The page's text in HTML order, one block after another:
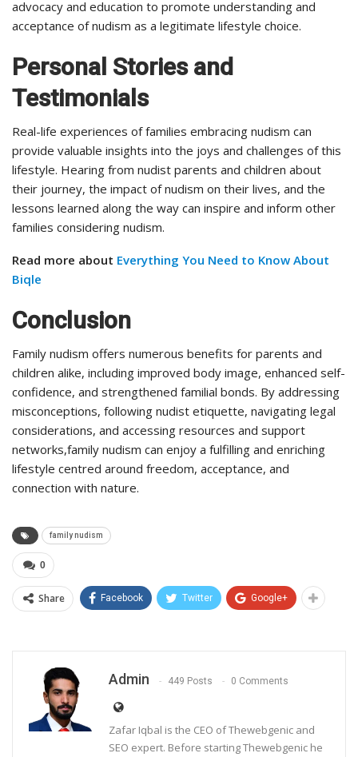
advocacy and education to promote understanding and
acceptance of nudism as a legitimate lifestyle choice.
Personal Stories and
Testimonials
Real-life experiences of families embracing nudism can
provide valuable insights into the joys and challenges of this
lifestyle. Hearing from nudist parents and children about
their journey, the impact of nudism on their lives, and the
lessons learned along the way can inspire and inform other
families considering nudism.
Read more about Everything You Need to Know About
Biqle
Conclusion
Family nudism offers numerous benefits for parents and
children alike, including improved body image, enhanced self-
confidence, and strengthened familial bonds. By addressing
misconceptions, following nudist etiquette, navigating legal
considerations, and accessing resources and support
networks,family nudism can enjoy a fulfilling and enriching
lifestyle centred around freedom, acceptance, and
connection with nature.
family nudism
0
Share Facebook Twitter Google+
Admin 449 Posts 0 Comments
Zafar Iqbal is the CEO of Thewebgenic and
SEO expert. Before starting Thewebgenic he